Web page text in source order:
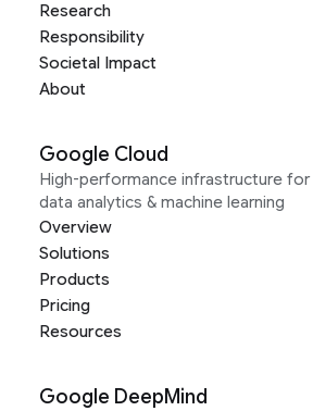
Research
Responsibility
Societal Impact
About
Google Cloud
High-performance infrastructure
data analytics & machine learning
Overview
Solutions
Products
Pricing
Resources
Google DeepMind